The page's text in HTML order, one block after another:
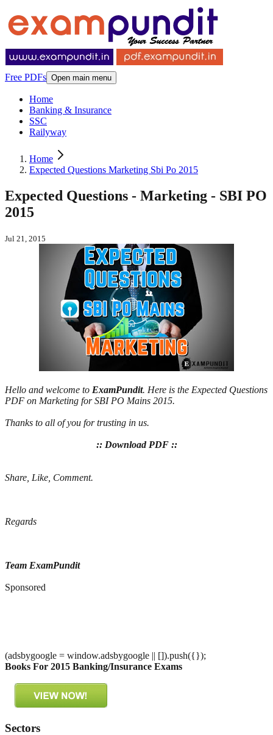
Free PDFs Open main menu
Home
Banking & Insurance
SSC
Railyway
Home
Expected Questions Marketing Sbi Po 2015
Expected Questions - Marketing - SBI PO
2015
Jul 21, 2015
Hello and welcome to ExamPundit. Here is the Expected Questions
PDF on Marketing for SBI PO Mains 2015.
Thanks to all of you for trusting in us.
:: Download PDF ::
Share, Like, Comment.
Regards
Team ExamPundit
Sponsored
(adsbygoogle = window.adsbygoogle || []).push({});
Books For 2015 Banking/Insurance Exams
Sectors